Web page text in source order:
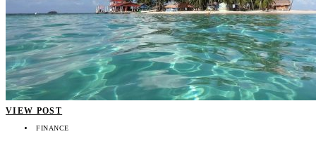
VIEW POST
FINANCE